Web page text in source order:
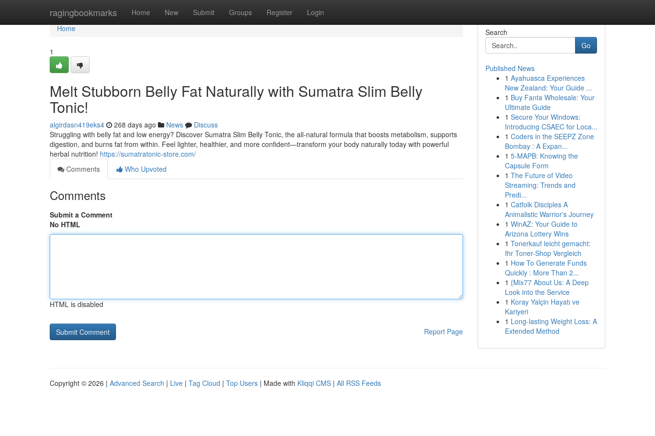
ragingbookmarks Home New Submit Groups Register Login
Home
Home
1
Melt Stubborn Belly Fat Naturally with Sumatra Slim Belly
Tonic!
algirdasn419eks4 268 days ago News
Discuss
Struggling with belly fat and low energy? Discover Sumatra Slim Belly Tonic, the all-natural formula that boosts metabolism, supports
digestion, and burns fat from within. Feel lighter, healthier, and more confident—transform your body naturally today with powerful
herbal nutrition! https://sumatratonic-store.com/
Comments
Who Upvoted
Comments
Submit a Comment
No HTML
HTML is disabled
Report Page
Search
Go
Published News
1 Ayahuasca Experiences
New Zealand: Your Guide ...
1 Buy Fanta Wholesale: Your
Ultimate Guide
1 Secure Your Windows:
Introducing CSAEC for Loca...
1 Coders in the SEEPZ Zone
Bombay : A Expan...
1 5-MAPB: Knowing the
Capsule Form
1 The Future of Video
Streaming: Trends and
Predi...
1 Catfolk Disciples A
Animalistic Warrior's Journey
1 WinAZ: Your Guide to
Arizona Lottery Wins
1 Tonerkauf leicht gemacht:
Ihr Toner-Shop Vergleich
1 How To Generate Funds
Quickly : More Than 2...
1 {Mix77 About Us: A Deep
Look into the Service
1 Koray Yalçin Hayatı ve
Kariyeri
1 Long-lasting Weight Loss: A
Extended Method
Copyright © 2026 | Advanced Search | Live | Tag Cloud | Top Users | Made with Kliqqi CMS | All RSS Feeds